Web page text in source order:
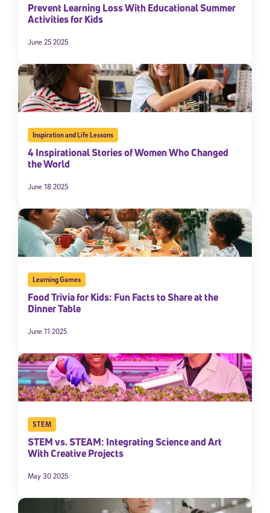
Prevent Learning Loss With Educational Summer
Activities for Kids
June 25 2025
Inspiration and Life Lessons
4 Inspirational Stories of Women Who Changed
the World
June 18 2025
Learning Games
Food Trivia for Kids: Fun Facts to Share at the
Dinner Table
June 11 2025
STEM
STEM vs. STEAM: Integrating Science and Art
With Creative Projects
May 30 2025
Sign Up for Our Newsletter
premier community dedicated to helping students reach their
full potential.